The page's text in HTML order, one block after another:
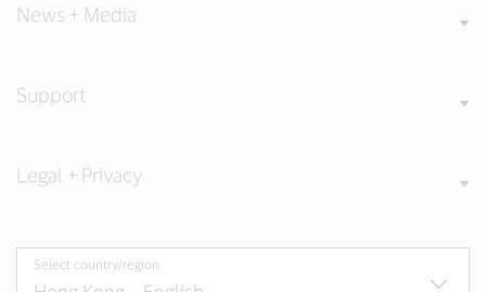
News + Media
Support
Legal + Privacy
Select country/region